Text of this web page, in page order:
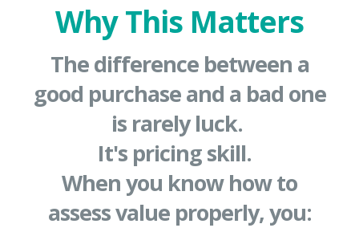
Why This Matters
The difference between a
good purchase and a bad one
is rarely luck.
It's pricing skill.
When you know how to
assess value properly, you: